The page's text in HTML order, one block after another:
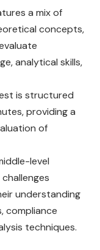
a mix of
concepts,
analytical skills,
is structured
providing a
of
level
understanding
compliance
techniques.